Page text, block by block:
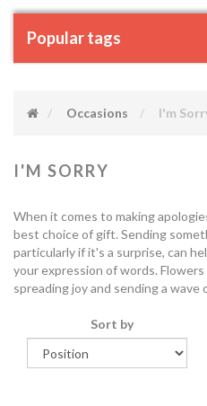
Popular tags
Occasions I'm
I'M SORRY
When it comes to making
best choice of gift. Sending
particularly if it's a surprise, can
your expression of words.
spreading joy and sending a
Sort by